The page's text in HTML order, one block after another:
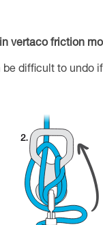
vertaco friction
difficult to undo